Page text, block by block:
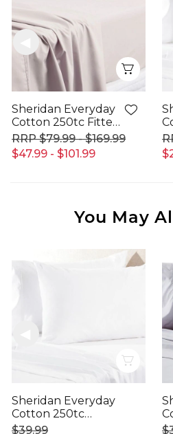
Quick
Sheridan Everyday
Cotton 250tc Fitted
Sheet
$47.99 - $101.99
$79.99 - $169.99
You May
Quick
Sheridan Everyday
Cotton 250tc
Pillowcase
$39.99